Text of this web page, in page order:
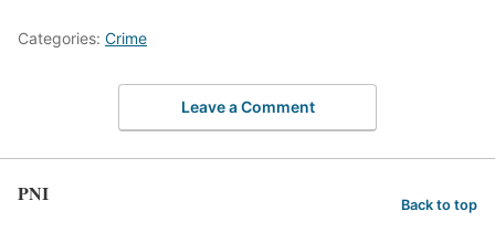
Categories: Crime
Leave a Comment
PNI Back to top